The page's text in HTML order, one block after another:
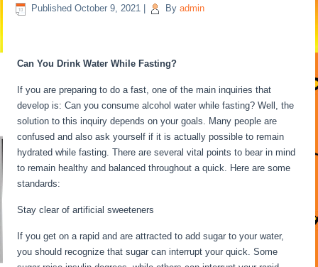
Published October 9, 2021 By admin
Can You Drink Water While Fasting?
If you are preparing to do a fast, one of the main inquiries that
develop is: Can you consume alcohol water while fasting? Well, the
solution to this inquiry depends on your goals. Many people are
confused and also ask yourself if it is actually possible to remain
hydrated while fasting. There are several vital points to bear in mind
to remain healthy and balanced throughout a quick. Here are some
standards:
Stay clear of artificial sweeteners
If you get on a rapid and are attracted to add sugar to your water,
you should recognize that sugar can interrupt your quick. Some